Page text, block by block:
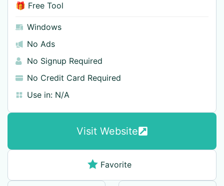
🎁 Free Tool
Windows
No Ads
No Signup Required
No Credit Card Required
Use in: N/A
Visit Website
Favorite